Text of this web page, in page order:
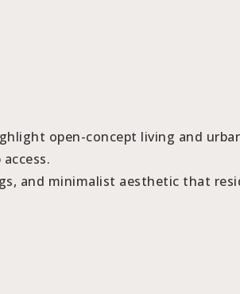
open-concept living and
and minimalist aesthetic that